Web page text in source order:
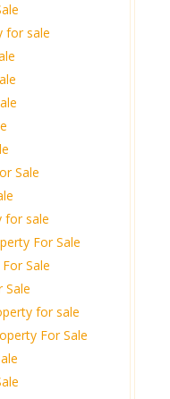
for sale
Sale
for sale
For Sale
Sale
Sale
for sale
For Sale